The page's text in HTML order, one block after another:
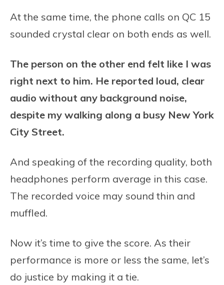
At the same time, the phone calls on QC 15
sounded crystal clear on both ends as well.
The person on the other end felt like I was
right next to him. He reported loud, clear
audio without any background noise,
despite my walking along a busy New York
City Street.
And speaking of the recording quality, both
headphones perform average in this case.
The recorded voice may sound thin and
muffled.
Now it’s time to give the score. As their
performance is more or less the same, let’s
do justice by making it a tie.